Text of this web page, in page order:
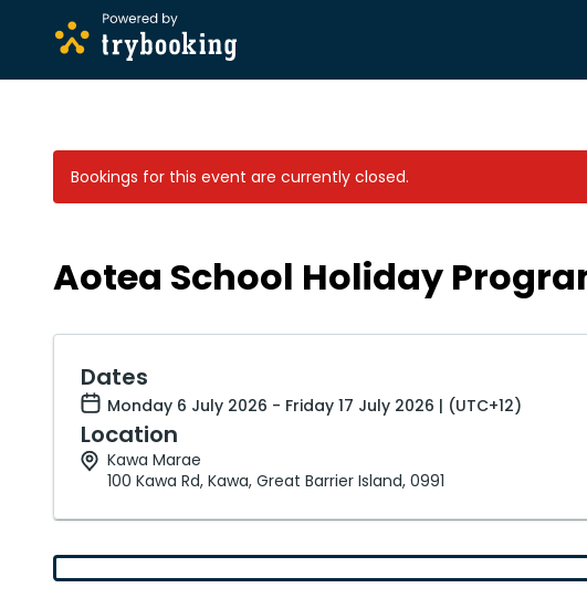
Bookings for this event are currently closed.
Aotea School Holiday
Dates
Monday 6 July 2026 - Friday 17 July 2026 | (UTC+12)
Location
Kawa Marae
100 Kawa Rd, Kawa, Great Barrier Island, 0991